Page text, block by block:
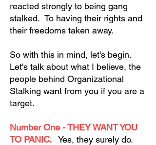
reacted strongly to being gang
stalked. To having their rights and
their freedoms taken away.
So with this in mind, let's begin.
Let's talk about what I believe, the
people behind Organizational
Stalking want from you if you are a
target.
Number One - THEY WANT YOU
TO PANIC.
Yes, they surely do.